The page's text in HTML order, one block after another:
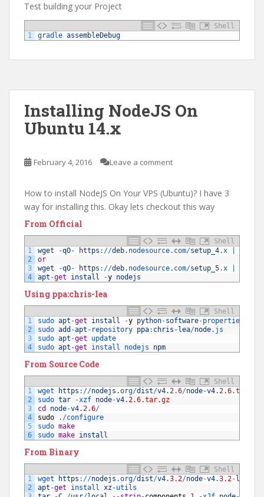
Test building your Project
Shell
1
gradle assembleDebug
Installing NodeJS On
Ubuntu 14.x
February 4, 2016 Leave a comment
How to install NodeJS On Your VPS (Ubuntu)? I have 3
way for installing this. Okay lets checkout this way
From Official
Shell
1
2
3
4
wget -qO- https : //deb.nodesource.com/setup_4.x
or
wget
-qO- https : //deb.nodesource.com/setup_5.x
apt -get install -y nodejs
Using ppa:chris-lea
Shell
1
2
3
4
sudo apt -get install -y python-software-properties
sudo add -apt - repository ppa: chris - lea/node.js
sudo apt -get
update
sudo apt -get install nodejs npm
From Source Code
Shell
1
2
3
4
5
6
wget https : //nodejs .org/dist/v4.2.6/node-v4.2.6.tar.gz
sudo tar -xzf node-v4.2.6.tar.gz
cd
node-v4.2.6/
sudo
. /configure
sudo make
sudo make install
From Binary
Shell
1
2
wget https : //nodejs .org/dist/v4.3.2/node-v4.3.2- linux
apt -get install xz-utils